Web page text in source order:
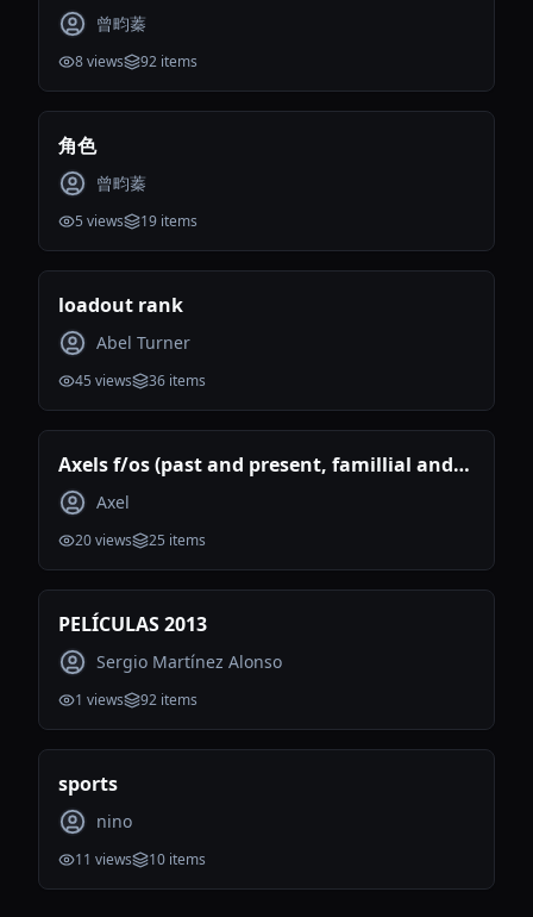
曾畇蓁
8views 92 items
角色
曾畇蓁
5 views 19 items
loadout rank
Abel Turner
45 views 36 items
Axels f/os (past and present, famillial and
romantic)
Axel
20views 25 items
PELÍCULAS 2013
Sergio Martínez Alonso
1 views 92 items
sports
nino
11 views 10 items